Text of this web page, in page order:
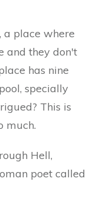
a place where
and they don't
has nine
specially
This is
much.
Hell,
poet called